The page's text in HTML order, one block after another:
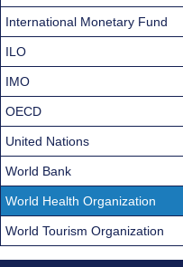
International Monetary Fund
ILO
IMO
OECD
United Nations
World Bank
World Health Organization
World Tourism Organization